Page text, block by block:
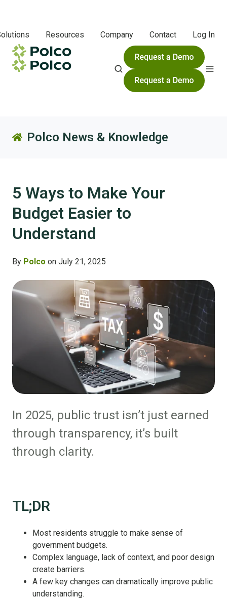
Resources Company Contact Log In
Polco News & Knowledge
5 Ways to Make Your
Budget Easier to
Understand
By Polco on July 21, 2025
In 2025, public trust isn’t just earned
through transparency, it’s built
through clarity.
TL;DR
Most residents struggle to make sense of
government budgets.
Complex language, lack of context, and poor design
create barriers.
A few key changes can dramatically improve public
understanding.